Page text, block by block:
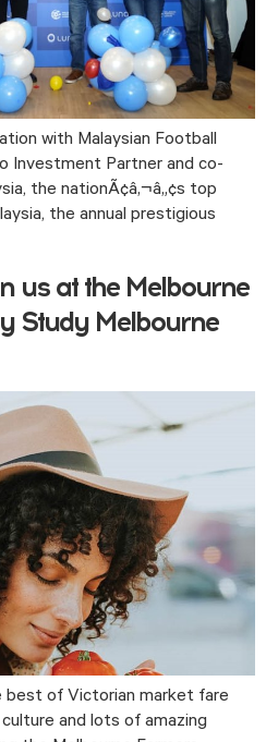
with Malaysian Football
Investment Partner and co-
the nationÃ¢â‚¬â„¢s top
the annual prestigious
us at the Melbourne
Study Melbourne
best of Victorian market fare
and lots of amazing